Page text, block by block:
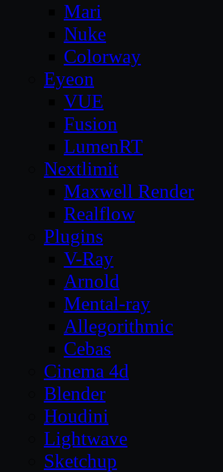
Mari
Nuke
Colorway
Eyeon
VUE
Fusion
LumenRT
Nextlimit
Maxwell Render
Realflow
Plugins
V-Ray
Arnold
Mental-ray
Allegorithmic
Cebas
Cinema 4d
Blender
Houdini
Lightwave
Sketchup